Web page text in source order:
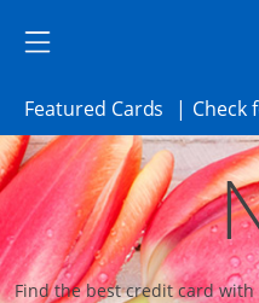
Side menu ends
Side menu ends
Featured Cards Opens
Check
Main content begins
Find the best credit card